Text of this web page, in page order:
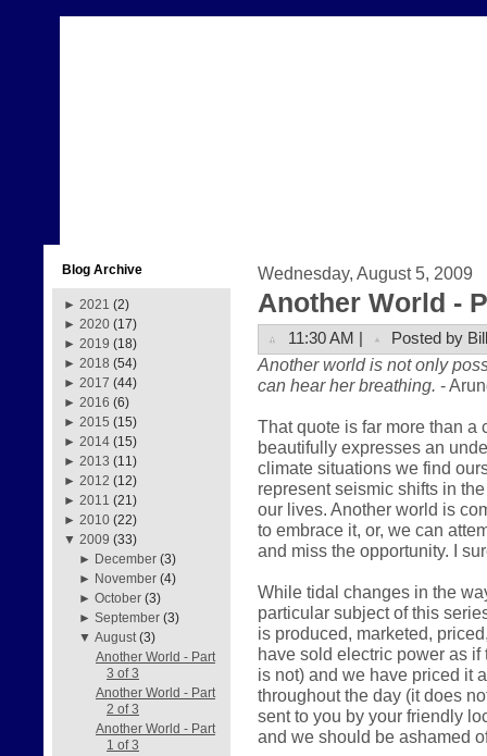
Blog Archive
► 2021 (2)
► 2020 (17)
► 2019 (18)
► 2018 (54)
► 2017 (44)
► 2016 (6)
► 2015 (15)
► 2014 (15)
► 2013 (11)
► 2012 (12)
► 2011 (21)
► 2010 (22)
▼ 2009 (33)
► December (3)
► November (4)
►October (3)
►September (3)
▼August (3)
Another World - Part
3 of 3
Another World - Part
2 of 3
Another World - Part
1 of 3
Wednesday, August 5, 2009
Another World -
11:30 AM | Posted by
Another world is not only
can hear her breathing. -
That quote is far more than a
beautifully expresses an
climate situations we find
represent seismic shifts in
our lives. Another world is
to embrace it, or, we can
and miss the opportunity. I
While tidal changes in the
particular subject of this
is produced, marketed,
have sold electric power as
is not) and we have priced it
throughout the day (it does
sent to you by your friendly
and we should be ashamed